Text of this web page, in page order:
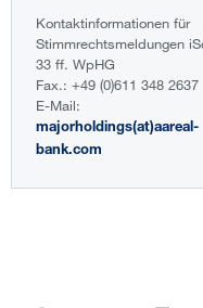
Kontaktinformationen für
Stimmrechtsmeldungen
33 ff. WpHG
Fax.: +49 (0)611 348 2637
E-Mail:
majorholdings(at)aareal-
bank.com